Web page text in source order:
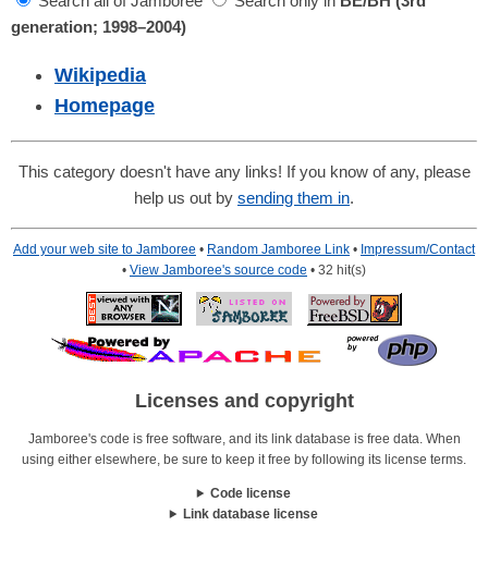
generation; 1998–2004)
Wikipedia
Homepage
This category doesn't have any links! If you know of any, please
help us out by sending them in.
Add your web site to Jamboree • Random Jamboree Link • Impressum/Contact
• View Jamboree's source code • 32 hit(s)
Licenses and copyright
Jamboree's code is free software, and its link database is free data. When
using either elsewhere, be sure to keep it free by following its license terms.
Code license
Link database license